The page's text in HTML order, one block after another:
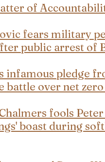
of
fears military
public arrest of
infamous pledge
battle over net
fools
boast during